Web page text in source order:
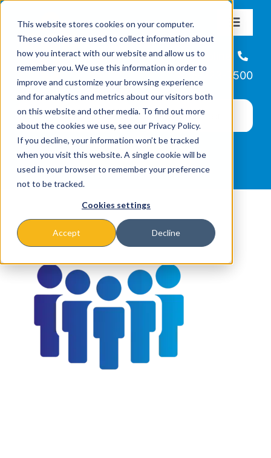
This website stores cookies on your computer.
These cookies are used to collect information about
how you interact with our website and allow us to
remember you. We use this information in order to
improve and customize your browsing experience
and for analytics and metrics about our visitors both
on this website and other media. To find out more
about the cookies we use, see our Privacy Policy.
If you decline, your information won’t be tracked
when you visit this website. A single cookie will be
used in your browser to remember your preference
not to be tracked.
Cookies settings
Accept Decline
content
Toggle
About
Missions & Programs
Events
News
Helpline
866-223-7500